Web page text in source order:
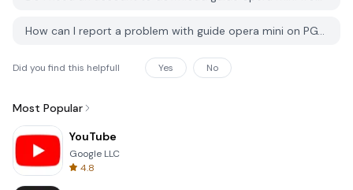
How can I report a problem with guide opera mini on PGYER APK HUB?
Did you find this helpfull Yes No
Most Popular
YouTube
Google LLC
4.8